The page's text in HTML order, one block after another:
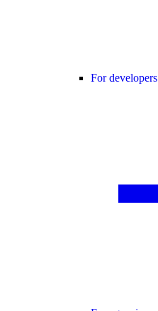
For developers